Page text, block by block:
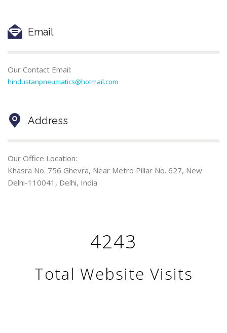
Email
Our Contact Email:
hindustanpneumatics@hotmail.com
Address
Our Office Location:
Khasra No. 756 Ghevra, Near Metro Pillar No. 627, New
Delhi-110041, Delhi, India
4243
Total Website Visits